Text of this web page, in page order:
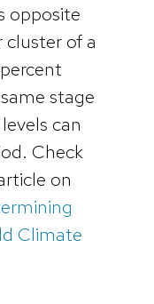
opposite
of a
stage
can
Check
on
Climate